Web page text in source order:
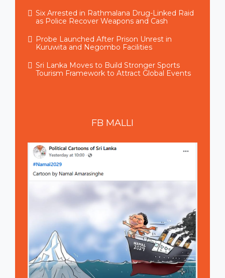
Six Arrested in Rathmalana Drug-Linked Raid
as Police Recover Weapons and Cash
Probe Launched After Prison Unrest in
Kuruwita and Negombo Facilities
Sri Lanka Moves to Build Stronger Sports
Tourism Framework to Attract Global Events
FB MALLI